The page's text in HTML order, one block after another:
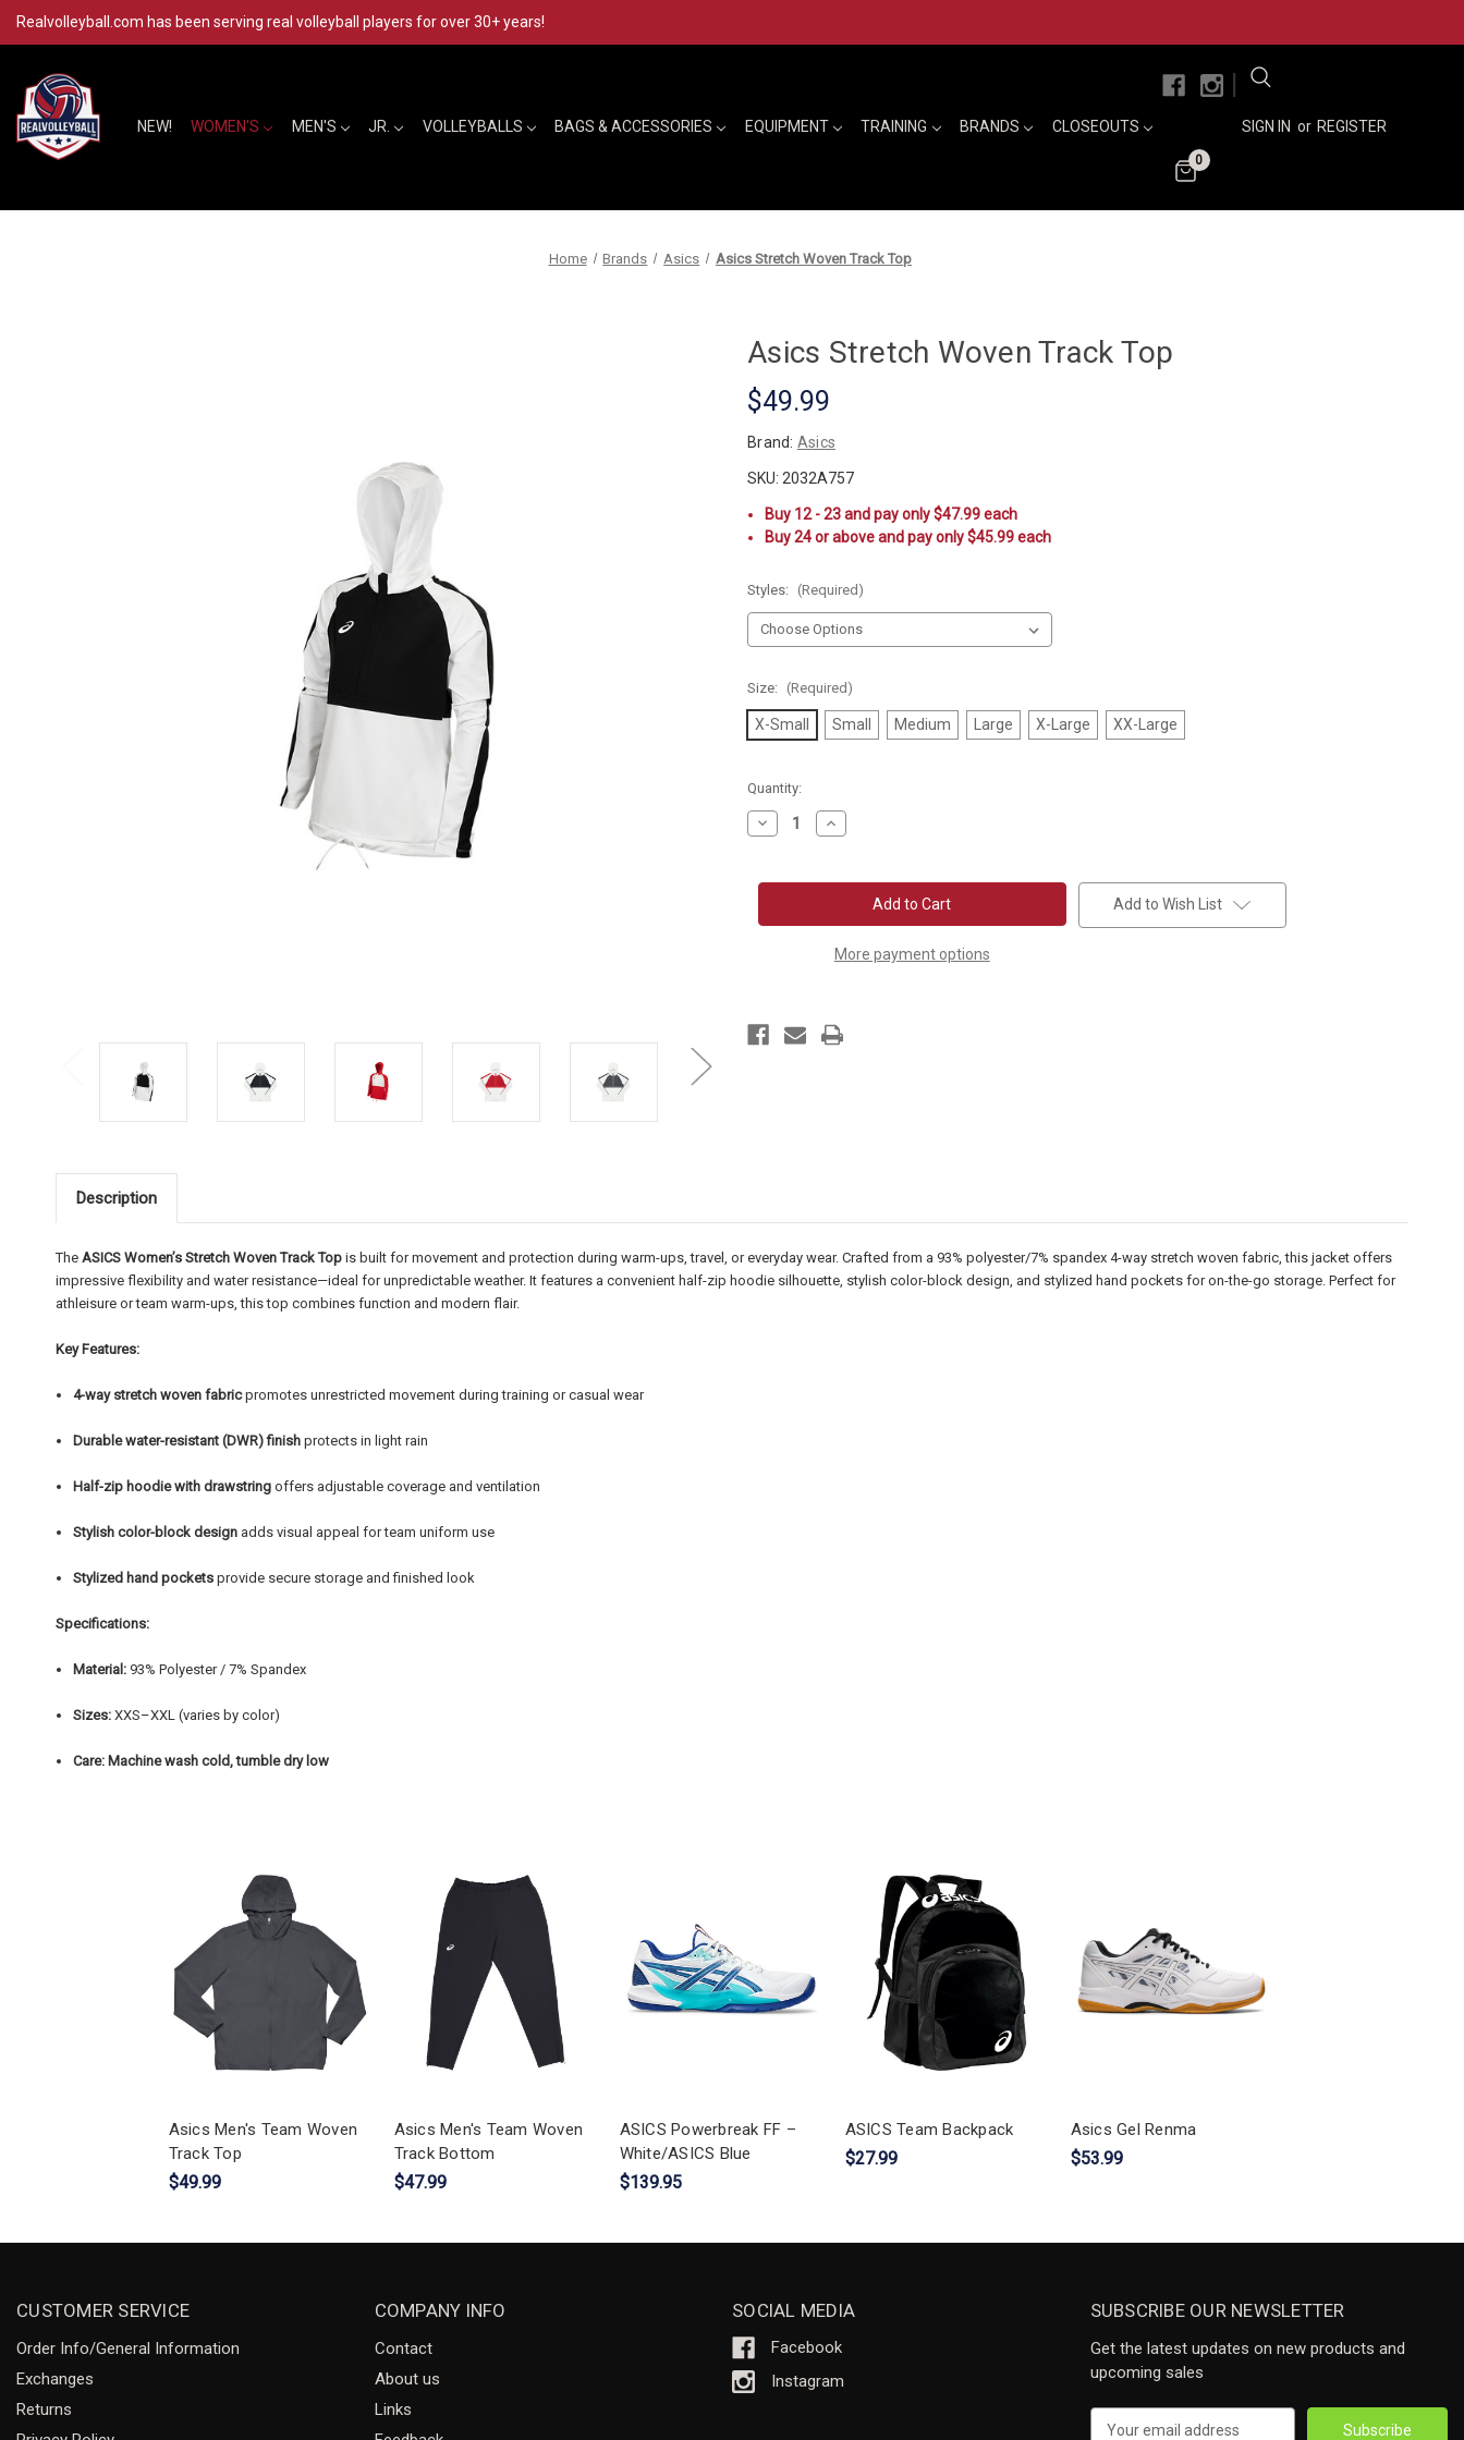
Realvolleyball.com has been serving real volleyball players for over 30+ years!
NEW! WOMEN'S MEN'S JR. VOLLEYBALLS BAGS & ACCESSORIES EQUIPMENT TRAINING BRANDS CLOSEOUTS SIGN IN or REGISTER
0
Home Brands Asics Asics Stretch Woven Track Top
Asics Stretch Woven Track Top
$49.99
Brand: Asics
SKU: 2032A757
Buy 12 - 23 and pay only $47.99 each
Buy 24 or above and pay only $45.99 each
Styles: (Required)
Size: (Required)
X-Small Small Medium Large X-Large XX-Large
Current
Stock:
Quantity:
Decrease
Quantity
Stretch
Top
Increase
Quantity
Stretch
Top
More payment options
Add to Wish List
Description
The ASICS Women’s Stretch Woven Track Top is built for movement and protection during warm-ups, travel, or everyday wear. Crafted from a 93% polyester/7% spandex 4-way stretch woven fabric, this jacket offers
impressive flexibility and water resistance—ideal for unpredictable weather. It features a convenient half-zip hoodie silhouette, stylish color-block design, and stylized hand pockets for on-the-go storage. Perfect for
athleisure or team warm-ups, this top combines function and modern flair.
Key Features:
4-way stretch woven fabricpromotes unrestricted movement during training or casual wear
Durable water-resistant (DWR) finish protects in light rain
Half-zip hoodie with drawstring offers adjustable coverage and ventilation
Stylish color-block design adds visual appeal for team uniform use
Stylized hand pockets provide secure storage and finished look
Specifications:
Material: 93% Polyester / 7% Spandex
Sizes: XXS–XXL (varies by color)
Care: Machine wash cold, tumble dry low
Asics Men's Team Woven
Track Top
$49.99
Asics Men's Team Woven
Track Bottom
$47.99
ASICS Powerbreak FF –
White/ASICS Blue
$139.95
ASICS Team Backpack
$27.99
Asics Gel Renma
$53.99
CUSTOMER SERVICE
Order Info/General Information
Exchanges
Returns
COMPANY INFO
Contact
About us
Links
SOCIAL MEDIA
Facebook
Instagram
SUBSCRIBE OUR NEWSLETTER
Get the latest updates on new products and
upcoming sales